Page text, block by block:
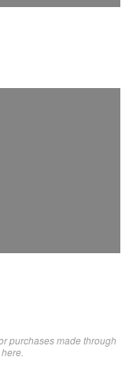
purchases made through